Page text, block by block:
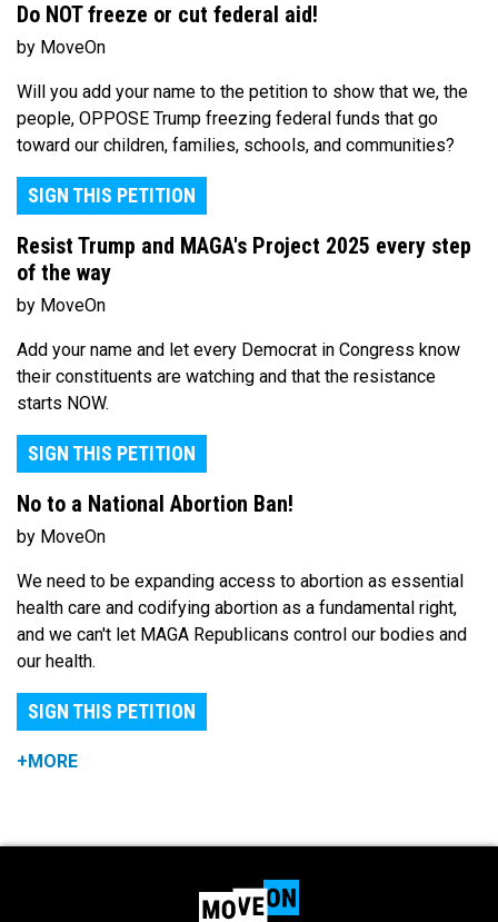
Do NOT freeze or cut federal aid!
by MoveOn
Will you add your name to the petition to show that we, the
people, OPPOSE Trump freezing federal funds that go
toward our children, families, schools, and communities?
SIGN THIS PETITION
Resist Trump and MAGA's Project 2025 every step
of the way
by MoveOn
Add your name and let every Democrat in Congress know
their constituents are watching and that the resistance
starts NOW.
SIGN THIS PETITION
No to a National Abortion Ban!
by MoveOn
We need to be expanding access to abortion as essential
health care and codifying abortion as a fundamental right,
and we can't let MAGA Republicans control our bodies and
our health.
SIGN THIS PETITION
+MORE